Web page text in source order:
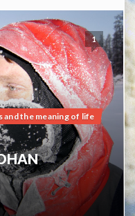
1
the meaning of life